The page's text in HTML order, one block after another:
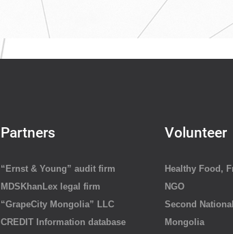
Partners
“Ernst & Young” audit firm
MDSKhanLex legal firm
“GrapeCity Mongolia” LLC
CREDIT Information database
Volunteer
Healthy Food,
NGO
Second
Mongolia